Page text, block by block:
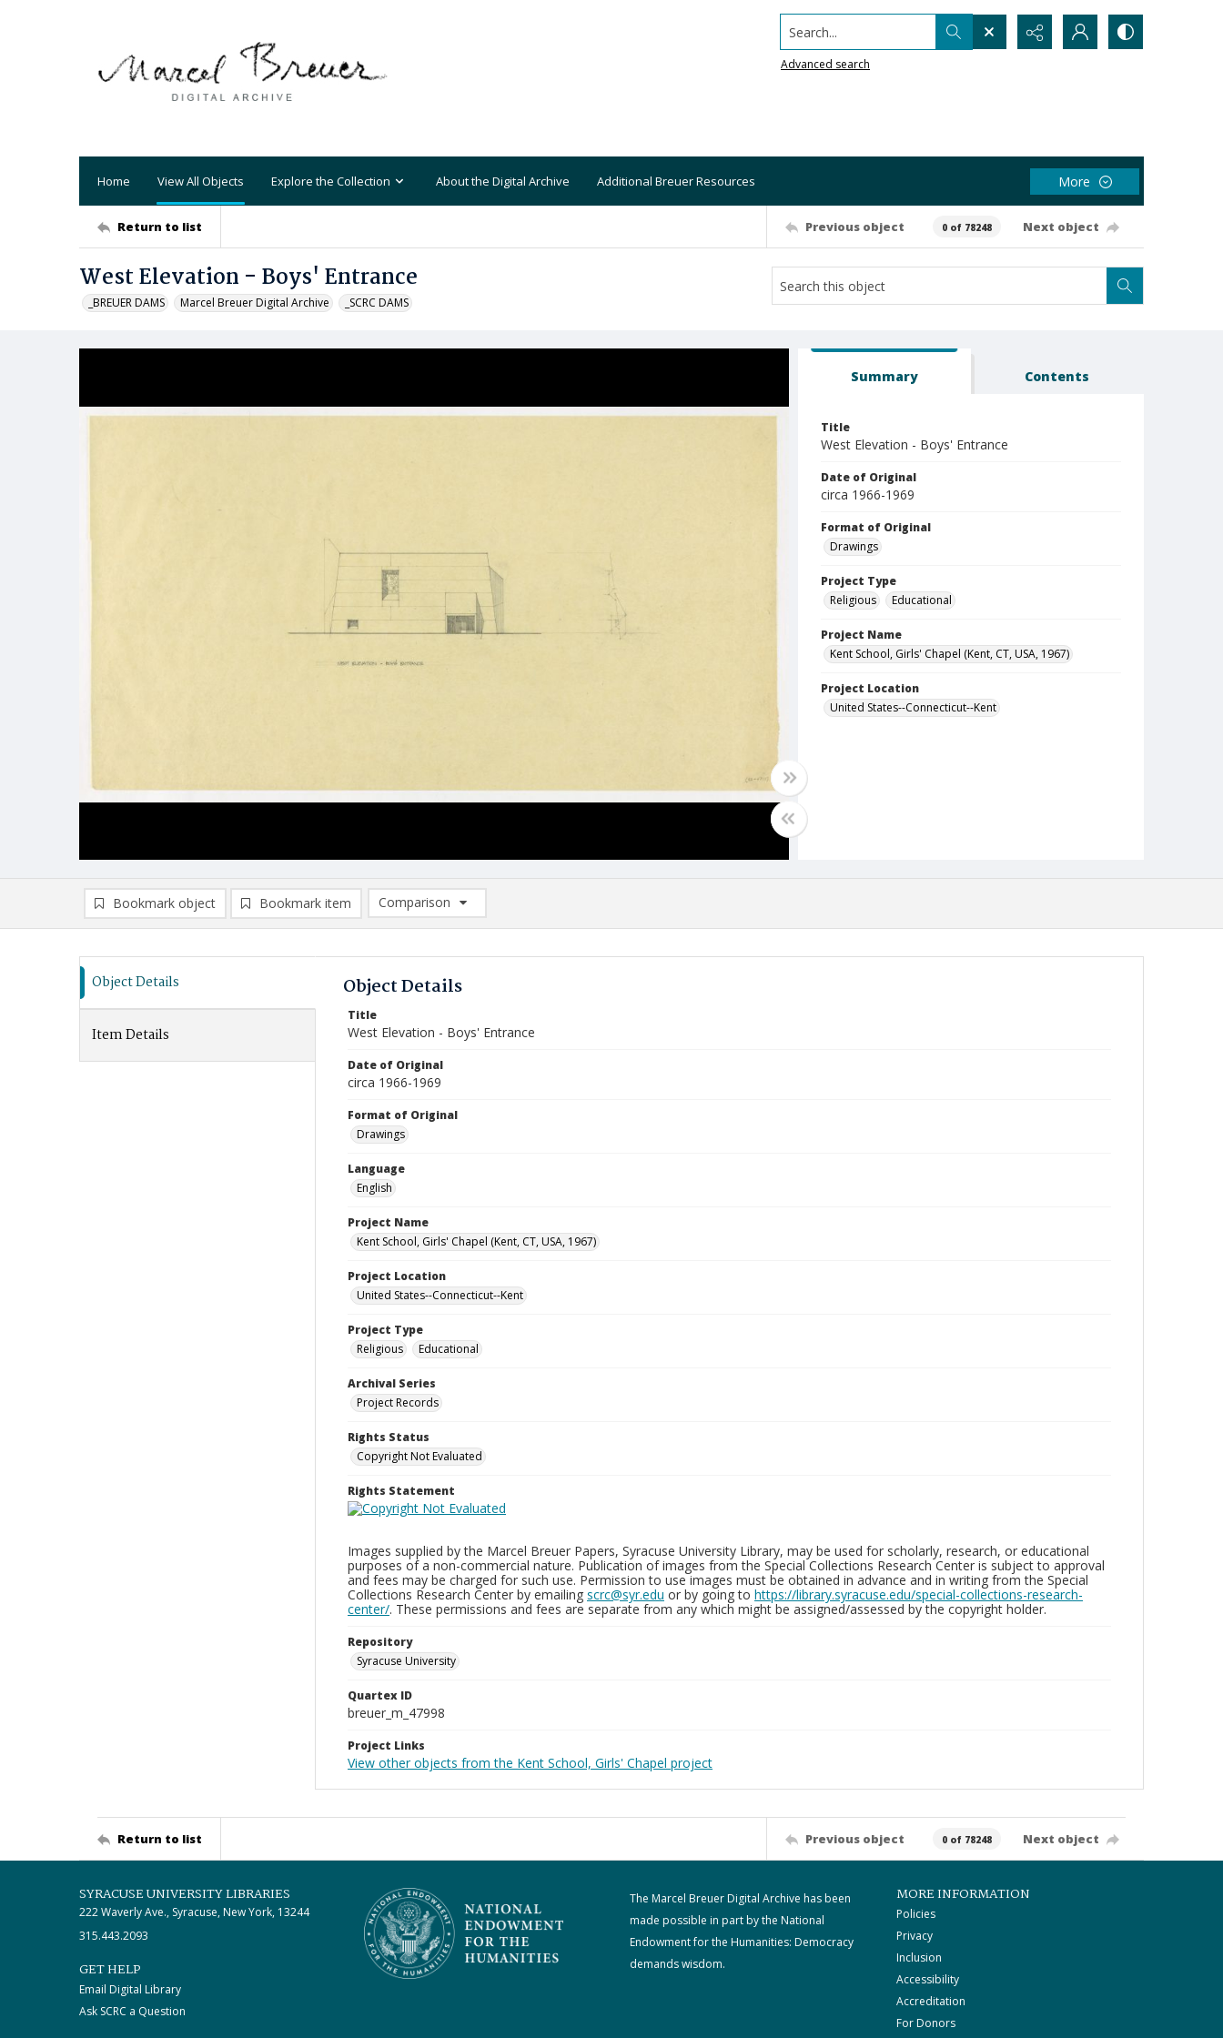
Search...
Advanced search
Home View All Objects Explore the Collection About the Digital Archive Additional Breuer Resources More
Return to list Previous object 0 of 78248 Next object
West Elevation - Boys' Entrance
_BREUER DAMS Marcel Breuer Digital Archive _SCRC DAMS
Summary Contents
Title
West Elevation - Boys' Entrance
Date of Original
circa 1966-1969
Format of Original
Drawings
Project Type
Religious
Educational
Project Name
Kent School, Girls' Chapel (Kent, CT, USA, 1967)
Project Location
United States--Connecticut--Kent
Bookmark object Bookmark item
Comparison
Comparison List: (0/2)
Object Details
Item Details
Object Details
Title
West Elevation - Boys' Entrance
Date of Original
circa 1966-1969
Format of Original
Drawings
Language
English
Project Name
Kent School, Girls' Chapel (Kent, CT, USA, 1967)
Project Location
United States--Connecticut--Kent
Project Type
Religious
Educational
Archival Series
Project Records
Rights Status
Copyright Not Evaluated
Rights Statement
Images supplied by the Marcel Breuer Papers, Syracuse University Library, may be used for scholarly, research, or educational
purposes of a non-commercial nature. Publication of images from the Special Collections Research Center is subject to approval
and fees may be charged for such use. Permission to use images must be obtained in advance and in writing from the Special
Collections Research Center by emailing scrc@syr.edu or by going to https://library.syracuse.edu/special-collections-research-
center/. These permissions and fees are separate from any which might be assigned/assessed by the copyright holder.
Repository
Syracuse University
Quartex ID
breuer_m_47998
Project Links
View other objects from the Kent School, Girls' Chapel project
Return to list Previous object 0 of 78248 Next object
SYRACUSE UNIVERSITY LIBRARIES
222 Waverly Ave., Syracuse, New York, 13244
315.443.2093
GET HELP
Email Digital Library
Ask SCRC a Question
The Marcel Breuer Digital Archive has been
made possible in part by the National
Endowment for the Humanities: Democracy
demands wisdom.
MORE INFORMATION
Policies
Privacy
Inclusion
Accessibility
Accreditation
For Donors